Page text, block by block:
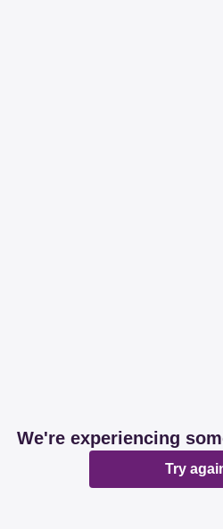
We're experiencing
Try